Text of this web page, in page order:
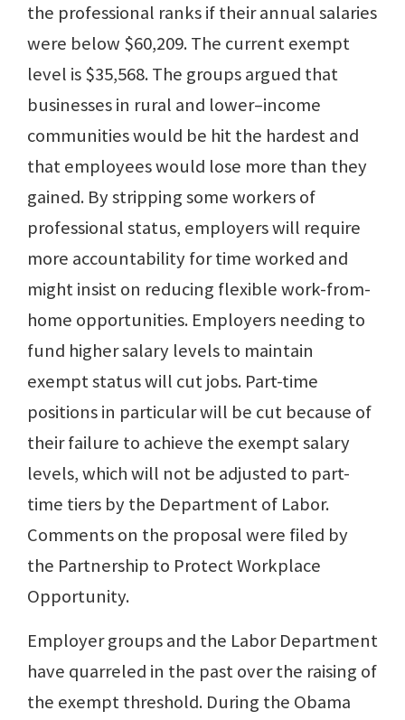
the professional ranks if their annual salaries
were below $60,209. The current exempt
level is $35,568. The groups argued that
businesses in rural and lower–income
communities would be hit the hardest and
that employees would lose more than they
gained. By stripping some workers of
professional status, employers will require
more accountability for time worked and
might insist on reducing flexible work-from-
home opportunities. Employers needing to
fund higher salary levels to maintain
exempt status will cut jobs. Part-time
positions in particular will be cut because of
their failure to achieve the exempt salary
levels, which will not be adjusted to part-
time tiers by the Department of Labor.
Comments on the proposal were filed by
the Partnership to Protect Workplace
Opportunity.
Employer groups and the Labor Department
have quarreled in the past over the raising of
the exempt threshold. During the Obama